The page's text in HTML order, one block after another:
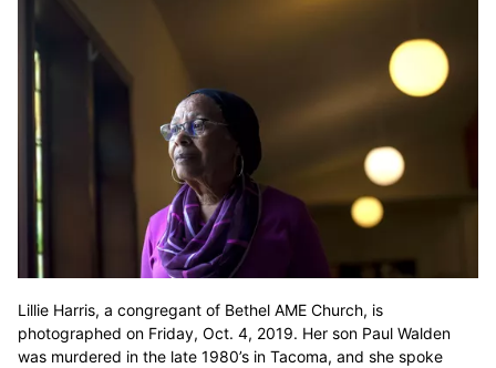
Lillie Harris, a congregant of Bethel AME Church, is
photographed on Friday, Oct. 4, 2019. Her son Paul Walden
was murdered in the late 1980’s in Tacoma, and she spoke